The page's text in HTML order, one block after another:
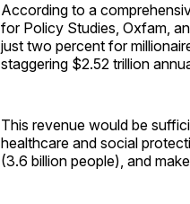
According to a
for Policy Studies, Oxfam,
just two percent for
staggering $2.52 trillion
This revenue would be
healthcare and social
(3.6 billion people), and